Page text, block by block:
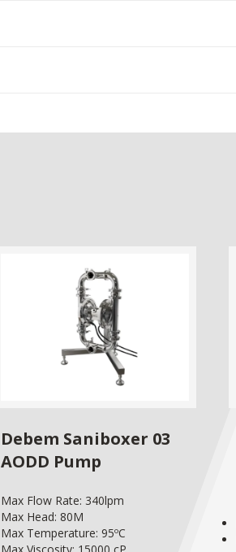
Debem Saniboxer 03
AODD Pump
Max Flow Rate: 340lpm
Max Head: 80M
Max Temperature: 95ºC
Max Viscosity: 15000 cP